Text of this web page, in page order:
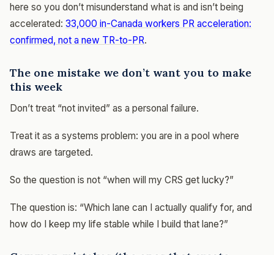
here so you don’t misunderstand what is and isn’t being
accelerated: 33,000 in-Canada workers PR acceleration:
confirmed, not a new TR-to-PR.
The one mistake we don’t want you to make
this week
Don’t treat “not invited” as a personal failure.
Treat it as a systems problem: you are in a pool where
draws are targeted.
So the question is not “when will my CRS get lucky?”
The question is: “Which lane can I actually qualify for, and
how do I keep my life stable while I build that lane?”